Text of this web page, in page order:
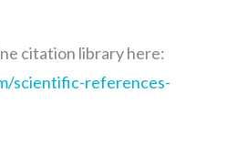
citation library here:
scientific-references-